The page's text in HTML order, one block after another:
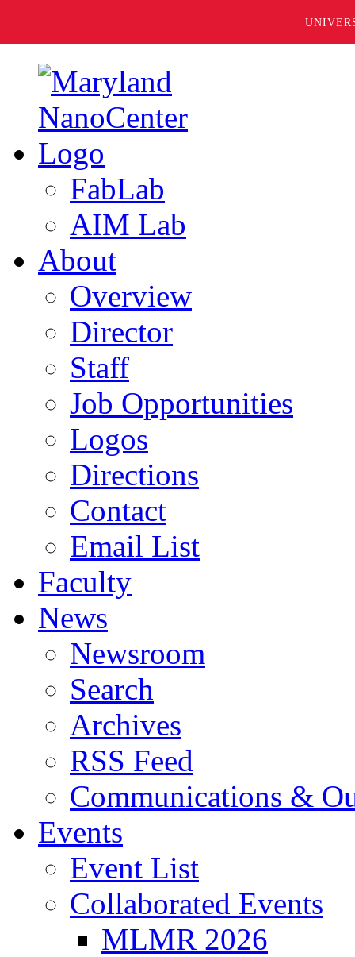
FabLab
AIM Lab
About
Overview
Director
Staff
Job Opportunities
Logos
Directions
Contact
Email List
Faculty
News
Newsroom
Search
Archives
RSS Feed
Communications &
Events
Event List
Collaborated Events
MLMR 2026